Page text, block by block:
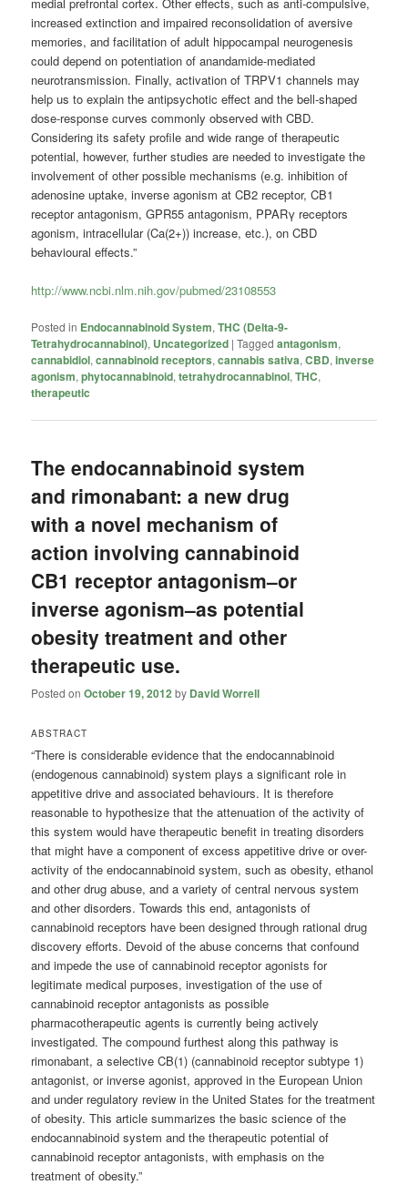
increased extinction and impaired reconsolidation of aversive
memories, and facilitation of adult hippocampal neurogenesis
could depend on potentiation of anandamide-mediated
neurotransmission. Finally, activation of TRPV1 channels may
help us to explain the antipsychotic effect and the bell-shaped
dose-response curves commonly observed with CBD.
Considering its safety profile and wide range of therapeutic
potential, however, further studies are needed to investigate the
involvement of other possible mechanisms (e.g. inhibition of
adenosine uptake, inverse agonism at CB2 receptor, CB1
receptor antagonism, GPR55 antagonism, PPARγ receptors
agonism, intracellular (Ca(2+)) increase, etc.), on CBD
behavioural effects.”
http://www.ncbi.nlm.nih.gov/pubmed/23108553
Posted in Endocannabinoid System,THC (Delta-9-
Tetrahydrocannabinol), Uncategorized |Tagged antagonism,
cannabidiol,cannabinoid receptors,cannabis sativa,CBD,inverse
agonism,phytocannabinoid,tetrahydrocannabinol,THC,
therapeutic
The endocannabinoid system
and rimonabant: a new drug
with a novel mechanism of
action involving cannabinoid
CB1 receptor antagonism–or
inverse agonism–as potential
obesity treatment and other
therapeutic use.
Posted onOctober 19, 2012 by David Worrell
ABSTRACT
“There is considerable evidence that the endocannabinoid
(endogenous cannabinoid) system plays a significant role in
appetitive drive and associated behaviours. It is therefore
reasonable to hypothesize that the attenuation of the activity of
this system would have therapeutic benefit in treating disorders
that might have a component of excess appetitive drive or over-
activity of the endocannabinoid system, such as obesity, ethanol
and other drug abuse, and a variety of central nervous system
and other disorders. Towards this end, antagonists of
cannabinoid receptors have been designed through rational drug
discovery efforts. Devoid of the abuse concerns that confound
and impede the use of cannabinoid receptor agonists for
legitimate medical purposes, investigation of the use of
cannabinoid receptor antagonists as possible
pharmacotherapeutic agents is currently being actively
investigated. The compound furthest along this pathway is
rimonabant, a selective CB(1) (cannabinoid receptor subtype 1)
antagonist, or inverse agonist, approved in the European Union
and under regulatory review in the United States for the treatment
of obesity. This article summarizes the basic science of the
endocannabinoid system and the therapeutic potential of
cannabinoid receptor antagonists, with emphasis on the
treatment of obesity.”